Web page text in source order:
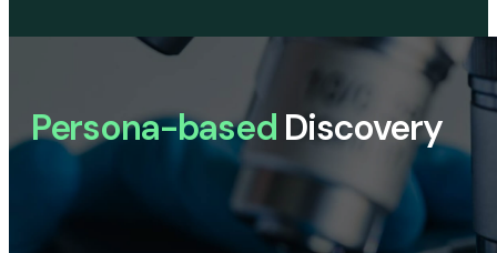
Persona-based Discovery